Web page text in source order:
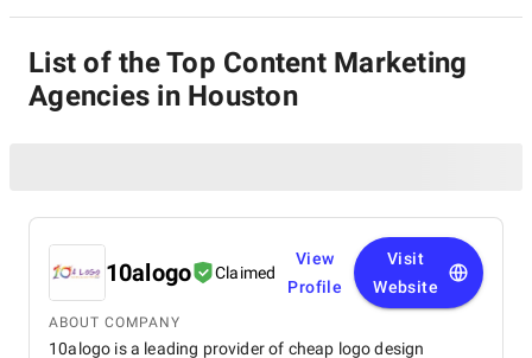
SuperbCompanies, and embark on a journey to elevate your
List of the Top Content Marketing
Agencies in Houston
10alogo Claimed
View
Profile
Visit
Website
ABOUT COMPANY
10alogo is a leading provider of cheap logo design